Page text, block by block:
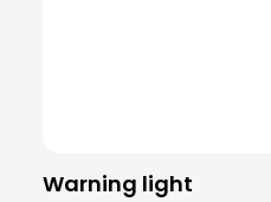
Warning light